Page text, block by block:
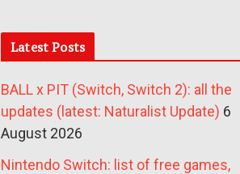
Latest Posts
BALL x PIT (Switch, Switch 2): all the
updates (latest: Naturalist Update) 6
August 2026
Nintendo Switch: list of free games,